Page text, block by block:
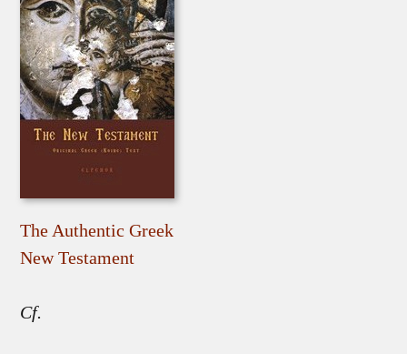
The Authentic Greek
New Testament
Cf.